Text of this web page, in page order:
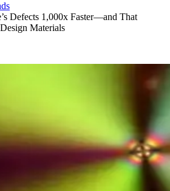
Defects 1,000x Faster—and That
Materials